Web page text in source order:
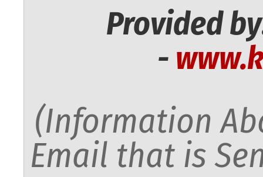
Provided
-
(Information
Email that is